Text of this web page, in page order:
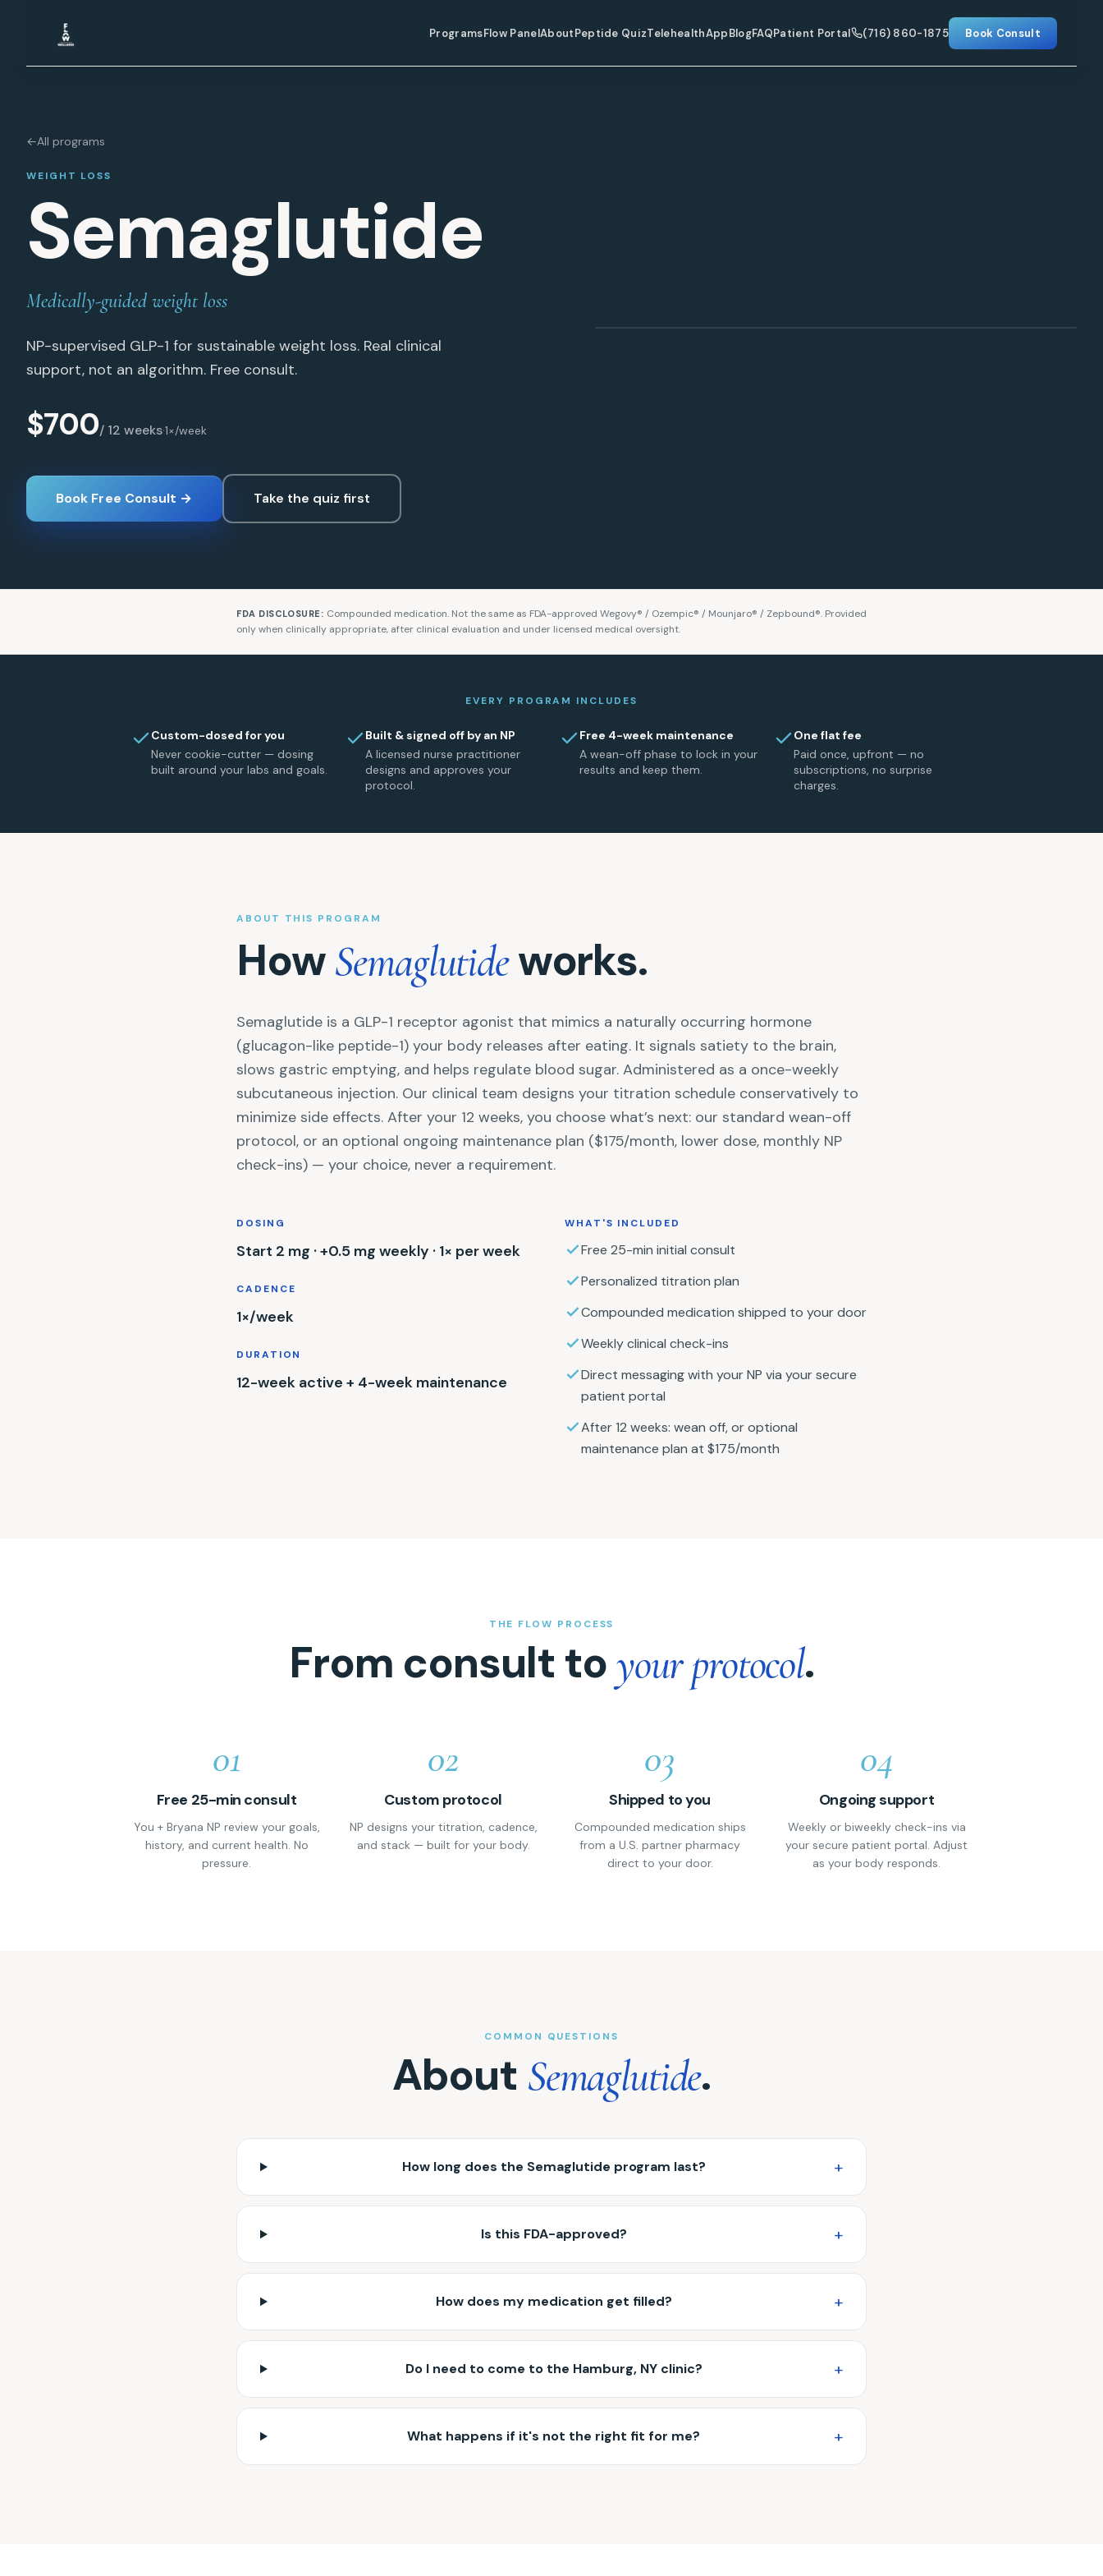
ProgramsFlow PanelAboutPeptide QuizTelehealthAppBlogFAQPatient Portal (716) 860-1875 Book Consult
←All programs
WEIGHT LOSS
Semaglutide
Medically-guided weight loss
NP-supervised GLP-1 for sustainable weight loss. Real clinical
support, not an algorithm. Free consult.
$700/ 12 weeks·1×/week
Book Free Consult → Take the quiz first
FDA DISCLOSURE: Compounded medication. Not the same as FDA-approved Wegovy® / Ozempic® / Mounjaro® / Zepbound®. Provided
only when clinically appropriate, after clinical evaluation and under licensed medical oversight.
EVERY PROGRAM INCLUDES
Custom-dosed for you
Never cookie-cutter — dosing
built around your labs and goals.
Built & signed off by an NP
A licensed nurse practitioner
designs and approves your
protocol.
Free 4-week maintenance
A wean-off phase to lock in your
results and keep them.
One flat fee
Paid once, upfront — no
subscriptions, no surprise
charges.
ABOUT THIS PROGRAM
HowSemaglutideworks.
Semaglutide is a GLP-1 receptor agonist that mimics a naturally occurring hormone
(glucagon-like peptide-1) your body releases after eating. It signals satiety to the brain,
slows gastric emptying, and helps regulate blood sugar. Administered as a once-weekly
subcutaneous injection. Our clinical team designs your titration schedule conservatively to
minimize side effects. After your 12 weeks, you choose what’s next: our standard wean-off
protocol, or an optional ongoing maintenance plan ($175/month, lower dose, monthly NP
check-ins) — your choice, never a requirement.
DOSING
Start 2 mg · +0.5 mg weekly · 1× per week
CADENCE
1×/week
DURATION
12-week active + 4-week maintenance
WHAT'S INCLUDED
Free 25-min initial consult
Personalized titration plan
Compounded medication shipped to your door
Weekly clinical check-ins
Direct messaging with your NP via your secure
patient portal
After 12 weeks: wean off, or optional
maintenance plan at $175/month
THE FLOW PROCESS
From consult toyour protocol.
01
Free 25-min consult
You + Bryana NP review your goals,
history, and current health. No
pressure.
02
Custom protocol
NP designs your titration, cadence,
and stack — built for your body.
03
Shipped to you
Compounded medication ships
from a U.S. partner pharmacy
direct to your door.
04
Ongoing support
Weekly or biweekly check-ins via
your secure patient portal. Adjust
as your body responds.
COMMON QUESTIONS
About Semaglutide.
How long does the Semaglutide program last? +
Is this FDA-approved? +
How does my medication get filled? +
Do I need to come to the Hamburg, NY clinic? +
What happens if it's not the right fit for me? +